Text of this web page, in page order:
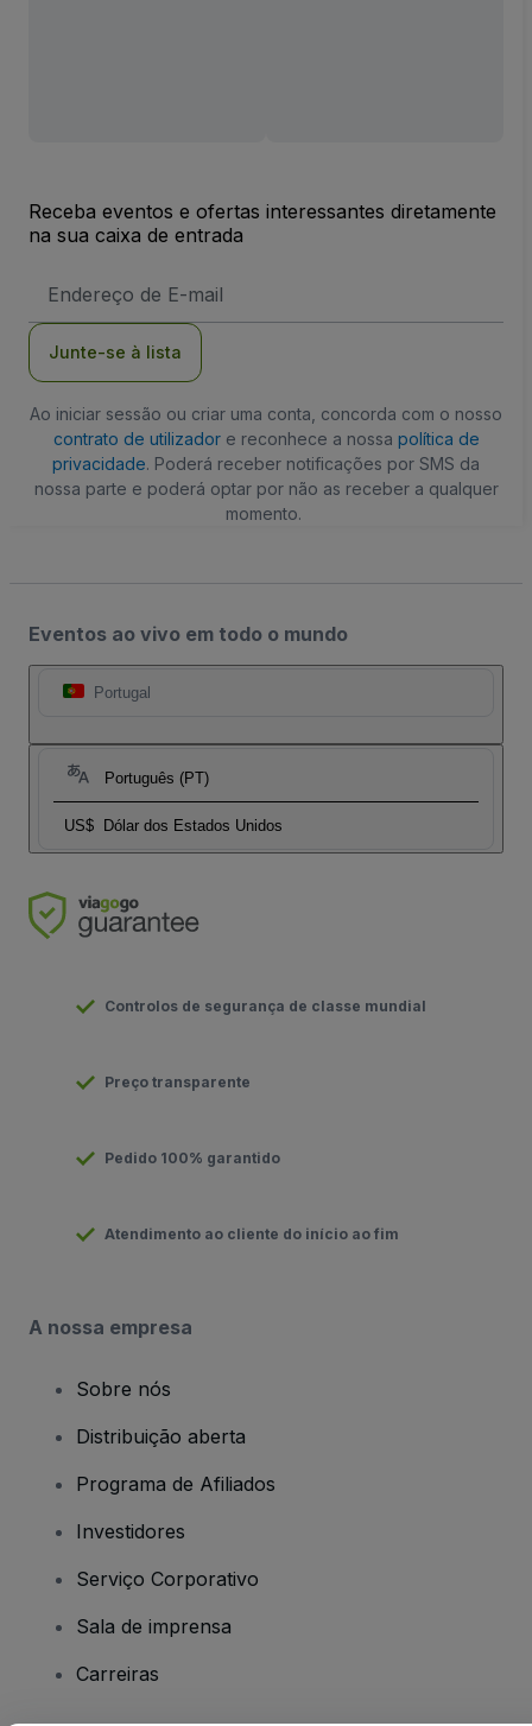
Receba eventos e ofertas interessantes diretamente
na sua caixa de entrada
de
Junte-se à lista
Ao iniciar sessão ou criar uma conta, concorda com o nosso
contrato de utilizadore reconhece a nossa política de
privacidade. Poderá receber notificações por SMS da
nossa parte e poderá optar por não as receber a qualquer
momento.
Eventos ao vivo em todo o mundo
Portugal
Português (PT)
US$ Dólar dos Estados Unidos
Controlos de segurança de classe mundial
Preço transparente
Pedido 100% garantido
Atendimento ao cliente do início ao fim
A nossa empresa
Sobre nós
Distribuição aberta
Programa de Afiliados
Investidores
Serviço Corporativo
Sala de imprensa
Carreiras